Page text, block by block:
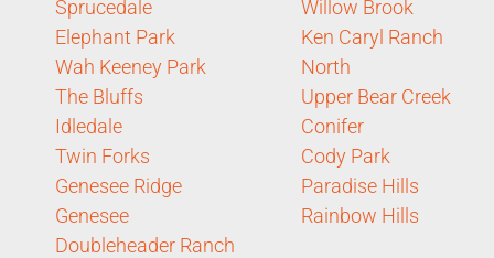
Sprucedale
Elephant Park
Wah Keeney Park
The Bluffs
Idledale
Twin Forks
Genesee Ridge
Genesee
Doubleheader Ranch
Willow Brook
Ken Caryl Ranch
North
Upper Bear Creek
Conifer
Cody Park
Paradise Hills
Rainbow Hills